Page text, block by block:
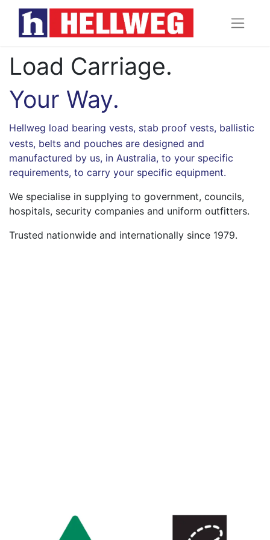
Load Carriage.
Your Way.
Hellweg load bearing vests, stab proof vests, ballistic
vests, belts and pouches are designed and
manufactured by us, in Australia, to your specific
requirements, to carry your specific equipment.
We specialise in supplying to government, councils,
hospitals, security companies and uniform outfitters.
Trusted nationwide and internationally since 1979.